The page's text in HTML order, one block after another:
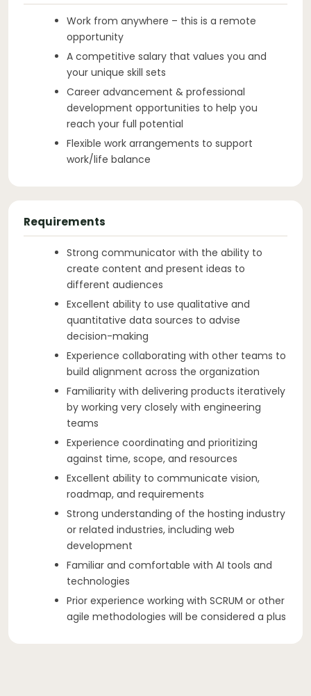
Work from anywhere – this is a remote
opportunity
A competitive salary that values you and
your unique skill sets
Career advancement & professional
development opportunities to help you
reach your full potential
Flexible work arrangements to support
work/life balance
Requirements
Strong communicator with the ability to
create content and present ideas to
different audiences
Excellent ability to use qualitative and
quantitative data sources to advise
decision-making
Experience collaborating with other teams to
build alignment across the organization
Familiarity with delivering products iteratively
by working very closely with engineering
teams
Experience coordinating and prioritizing
against time, scope, and resources
Excellent ability to communicate vision,
roadmap, and requirements
Strong understanding of the hosting industry
or related industries, including web
development
Familiar and comfortable with AI tools and
technologies
Prior experience working with SCRUM or other
agile methodologies will be considered a plus